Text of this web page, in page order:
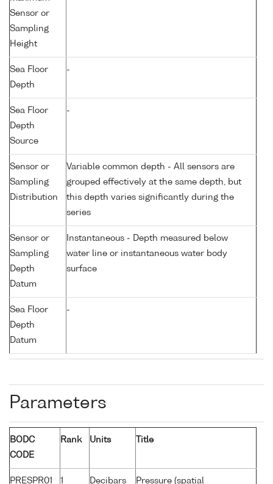
Sensor or
Sampling
Height
Sea Floor
Depth
-
Sea Floor
Depth
Source
-
Sensor or
Sampling
Distribution
Variable common depth - All sensors are
grouped effectively at the same depth, but
this depth varies significantly during the
series
Sensor or
Sampling
Depth
Datum
Instantaneous - Depth measured below
water line or instantaneous water body
surface
Sea Floor
Depth
Datum
-
Parameters
BODC
CODE
Rank Units Title
PRESPR01 1 Decibars Pressure (spatial